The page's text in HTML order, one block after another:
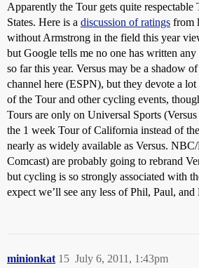
Apparently the Tour gets quite
States. Here is a discussion of ratings from
without Armstrong in the field this year
but Google tells me no one has written
so far this year. Versus may be a shadow
channel here (ESPN), but they devote a
of the Tour and other cycling events,
Tours are only on Universal Sports
the 1 week Tour of California instead of
nearly as widely available as Versus.
Comcast) are probably going to rebrand
but cycling is so strongly associated with
expect we’ll see any less of Phil, Paul,
minionkat July 6, 2011, 1:43pm
15